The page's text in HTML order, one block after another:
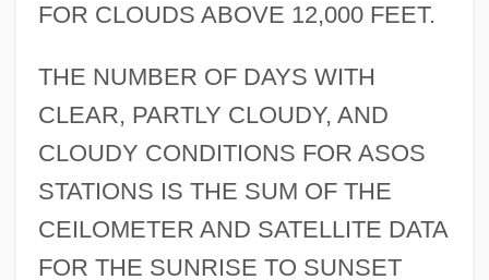
FOR CLOUDS ABOVE 12,000 FEET.
THE NUMBER OF DAYS WITH
CLEAR, PARTLY CLOUDY, AND
CLOUDY CONDITIONS FOR ASOS
STATIONS IS THE SUM OF THE
CEILOMETER AND SATELLITE DATA
FOR THE SUNRISE TO SUNSET